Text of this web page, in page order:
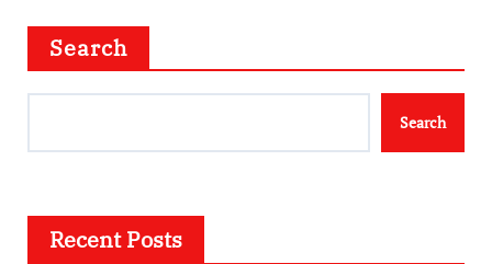
Search
Search
Recent Posts